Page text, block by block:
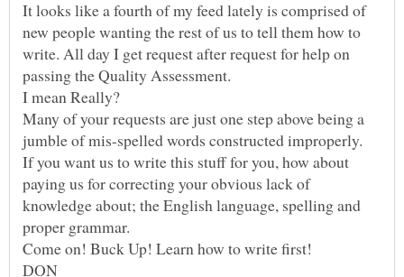
It looks like a fourth of my feed lately is comprised of
new people wanting the rest of us to tell them how to
write. All day I get request after request for help on
passing the Quality Assessment.
I mean Really?
Many of your requests are just one step above being a
jumble of mis-spelled words constructed improperly.
If you want us to write this stuff for you, how about
paying us for correcting your obvious lack of
knowledge about; the English language, spelling and